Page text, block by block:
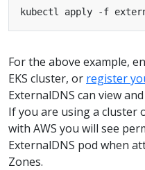
For the above example,
EKS cluster, or register
ExternalDNS can view
If you are using a cluster
with AWS you will see
ExternalDNS pod when
Zones.